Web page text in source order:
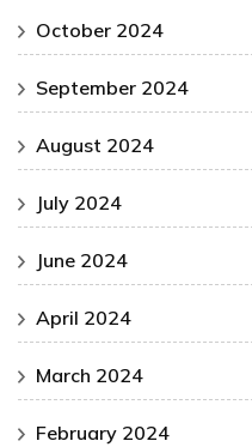
October 2024
September 2024
August 2024
July 2024
June 2024
April 2024
March 2024
February 2024